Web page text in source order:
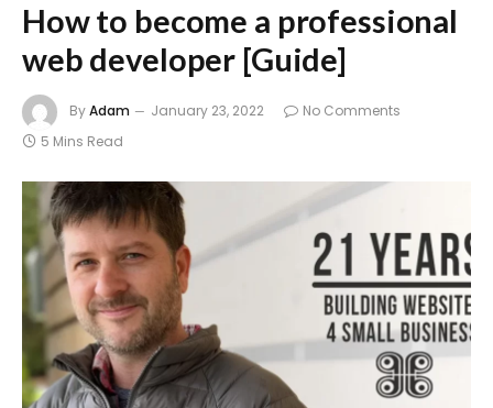
How to become a professional
web developer [Guide]
ByAdam January 23, 2022
No Comments
5 Mins Read